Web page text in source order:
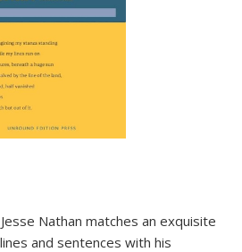
Nathan matches an exquisite
and sentences with his